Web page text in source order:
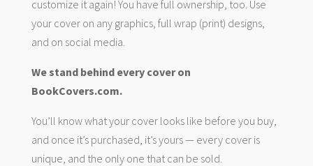
customize it again! You have full ownership, too. Use
your cover on any graphics, full wrap (print) designs,
and on social media.
We stand behind every cover on
BookCovers.com.
You’ll know what your cover looks like before you buy,
and once it’s purchased, it’s yours — every cover is
unique, and the only one that can be sold.